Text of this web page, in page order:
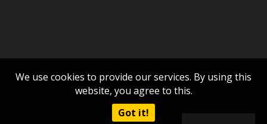
We use cookies to provide our services. By using this
website, you agree to this.
Got it!